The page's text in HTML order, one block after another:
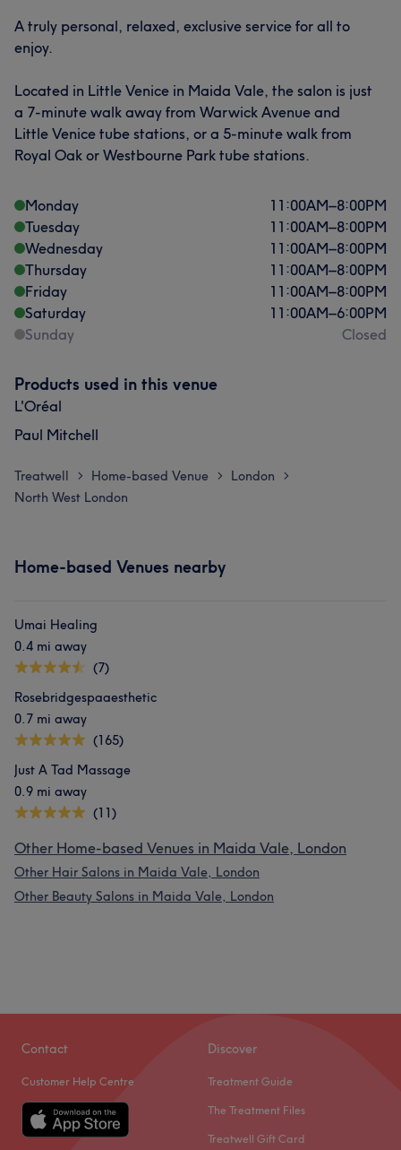
A truly personal, relaxed, exclusive service for all to
enjoy.
Located in Little Venice in Maida Vale, the salon is just
a 7-minute walk away from Warwick Avenue and
Little Venice tube stations, or a 5-minute walk from
Royal Oak or Westbourne Park tube stations.
Monday 11:00AM–8:00PM
Tuesday
11:00AM–8:00PM
Wednesday
11:00AM–8:00PM
Thursday
11:00AM–8:00PM
Friday
11:00AM–8:00PM
Saturday
11:00AM–6:00PM
Sunday
Closed
Products used in this venue
L'Oréal
Paul Mitchell
Treatwell > Home-based Venue > London >
North West London
Home-based Venues nearby
Umai Healing
0.4 mi away
(7)
Rosebridgespaaesthetic
0.7 mi away
(165)
Just A Tad Massage
0.9 mi away
(11)
Other Home-based Venues in Maida Vale, London
Other Hair Salons in Maida Vale, London
Other Beauty Salons in Maida Vale, London
Contact
Customer Help Centre
Discover
Treatment Guide
The Treatment Files
Treatwell Gift Card